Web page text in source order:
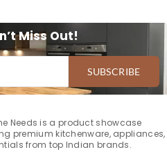
Miss Out!
SUBSCRIBE
Needs is a product showcase
premium kitchenware, appliances,
from top Indian brands.